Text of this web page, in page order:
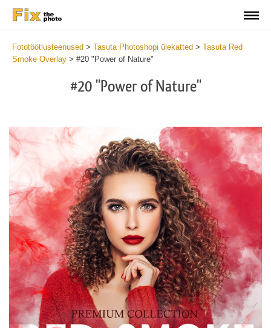
Fototöötlusteenused > Tasuta Photoshopi ülekatted > Tasuta Red
Smoke Overlay > #20 "Power of Nature"
#20 "Power of Nature"
Please select
Free Red Smoke Overlay #20